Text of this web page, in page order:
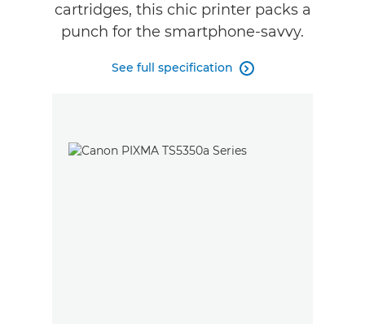
Buy Inkcartridges, this chic printer packs a
punch for the smartphone-savvy.
See full specification 